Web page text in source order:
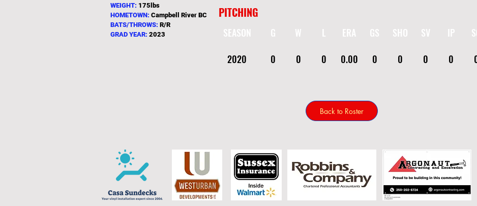
WEIGHT: 175lbs
HOMETOWN: Campbell River BC
BATS/THROWS: R/R
GRAD YEAR: 2023
PITCHING
SEASON G W L ERA GS SHO SV IP
2020
0 0 0 0.00 0 0 0 0
Back to Roster